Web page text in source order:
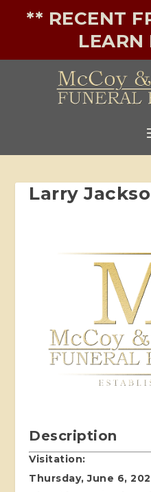
** RECENT
LEARN
Larry
Description
Visitation:
Thursday, June 6,